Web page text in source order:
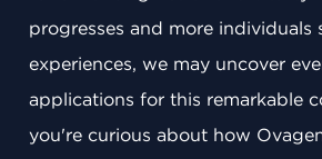
progresses and more individuals
experiences, we may uncover
applications for this remarkable
you're curious about how